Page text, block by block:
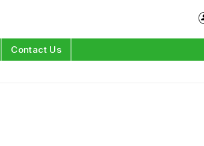
Contact Us